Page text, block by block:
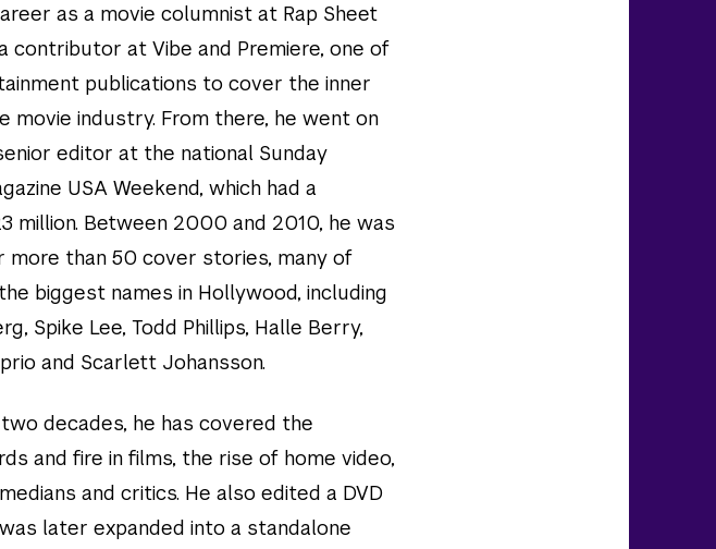
as a movie columnist at Rap Sheet
contributor at Vibe and Premiere, one of
publications to cover the inner
movie industry. From there, he went on
editor at the national Sunday
USA Weekend, which had a
million. Between 2000 and 2010, he was
more than 50 cover stories, many of
biggest names in Hollywood, including
Spike Lee, Todd Phillips, Halle Berry,
and Scarlett Johansson.
decades, he has covered the
and fire in films, the rise of home video,
and critics. He also edited a DVD
later expanded into a standalone